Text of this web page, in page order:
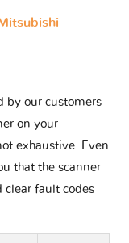
by our customers
on your
exhaustive. Even
that the scanner
clear fault codes